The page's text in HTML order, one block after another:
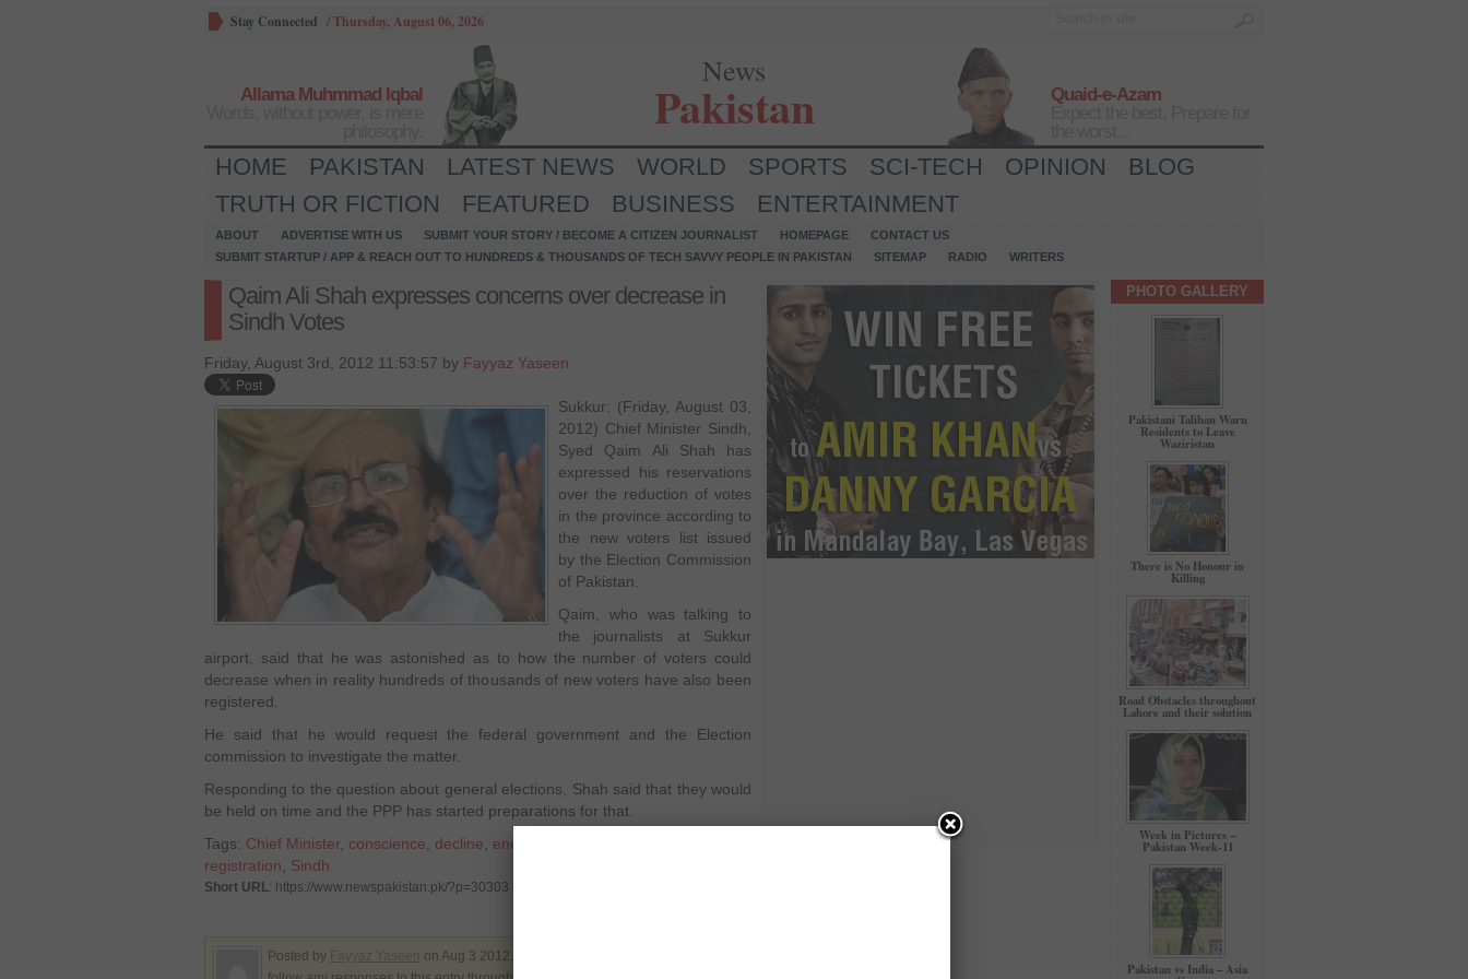
Stay Connected /Thursday, August 06, 2026
Allama Muhmmad Iqbal
News
Pakistan
Quaid-e-Azam
HOME PAKISTAN LATEST NEWS WORLD SPORTS SCI-TECH OPINION
BLOG
TRUTH OR FICTION
FEATURED BUSINESS ENTERTAINMENT
ABOUT ADVERTISE WITH US SUBMIT YOUR STORY / BECOME A CITIZEN JOURNALIST HOMEPAGE
CONTACT US
SUBMIT STARTUP / APP & REACH OUT TO HUNDREDS & THOUSANDS OF TECH SAVVY PEOPLE IN PAKISTAN
SITEMAP RADIO WRITERS
Qaim Ali Shah expresses concerns over decrease in
Sindh Votes
Friday, August 3rd, 2012 11:53:57 by Fayyaz Yaseen
Sukkur: (Friday, August 03,
2012) Chief Minister Sindh,
Syed Qaim Ali Shah has
expressed his reservations
over the reduction of votes
in the province according to
the new voters list issued
by the Election Commission
of Pakistan.
Qaim, who was talking to
the journalists at Sukkur
airport, said that he was astonished as to how the number of voters could
decrease when in reality hundreds of thousands of new voters have also been
registered.
He said that he would request the federal government and the Election
commission to investigate the matter.
Responding to the question about general elections, Shah said that they would
be held on time and the PPP has started preparations for that.
Tags: Chief Minister conscience decline enemies
registration
Sindh
Short URL: https://www.newspakistan.pk/?p=30303
Posted by on Aug 3 2012. Filed under
PHOTO GALLERY
Pakistani Taliban Warn
Residents to Leave
Waziristan
There is No Honour in
Killing
Road Obstacles throughout
Lahore and their solution
Week in Pictures –
Pakistan Week-11
Pakistan vs India – Asia